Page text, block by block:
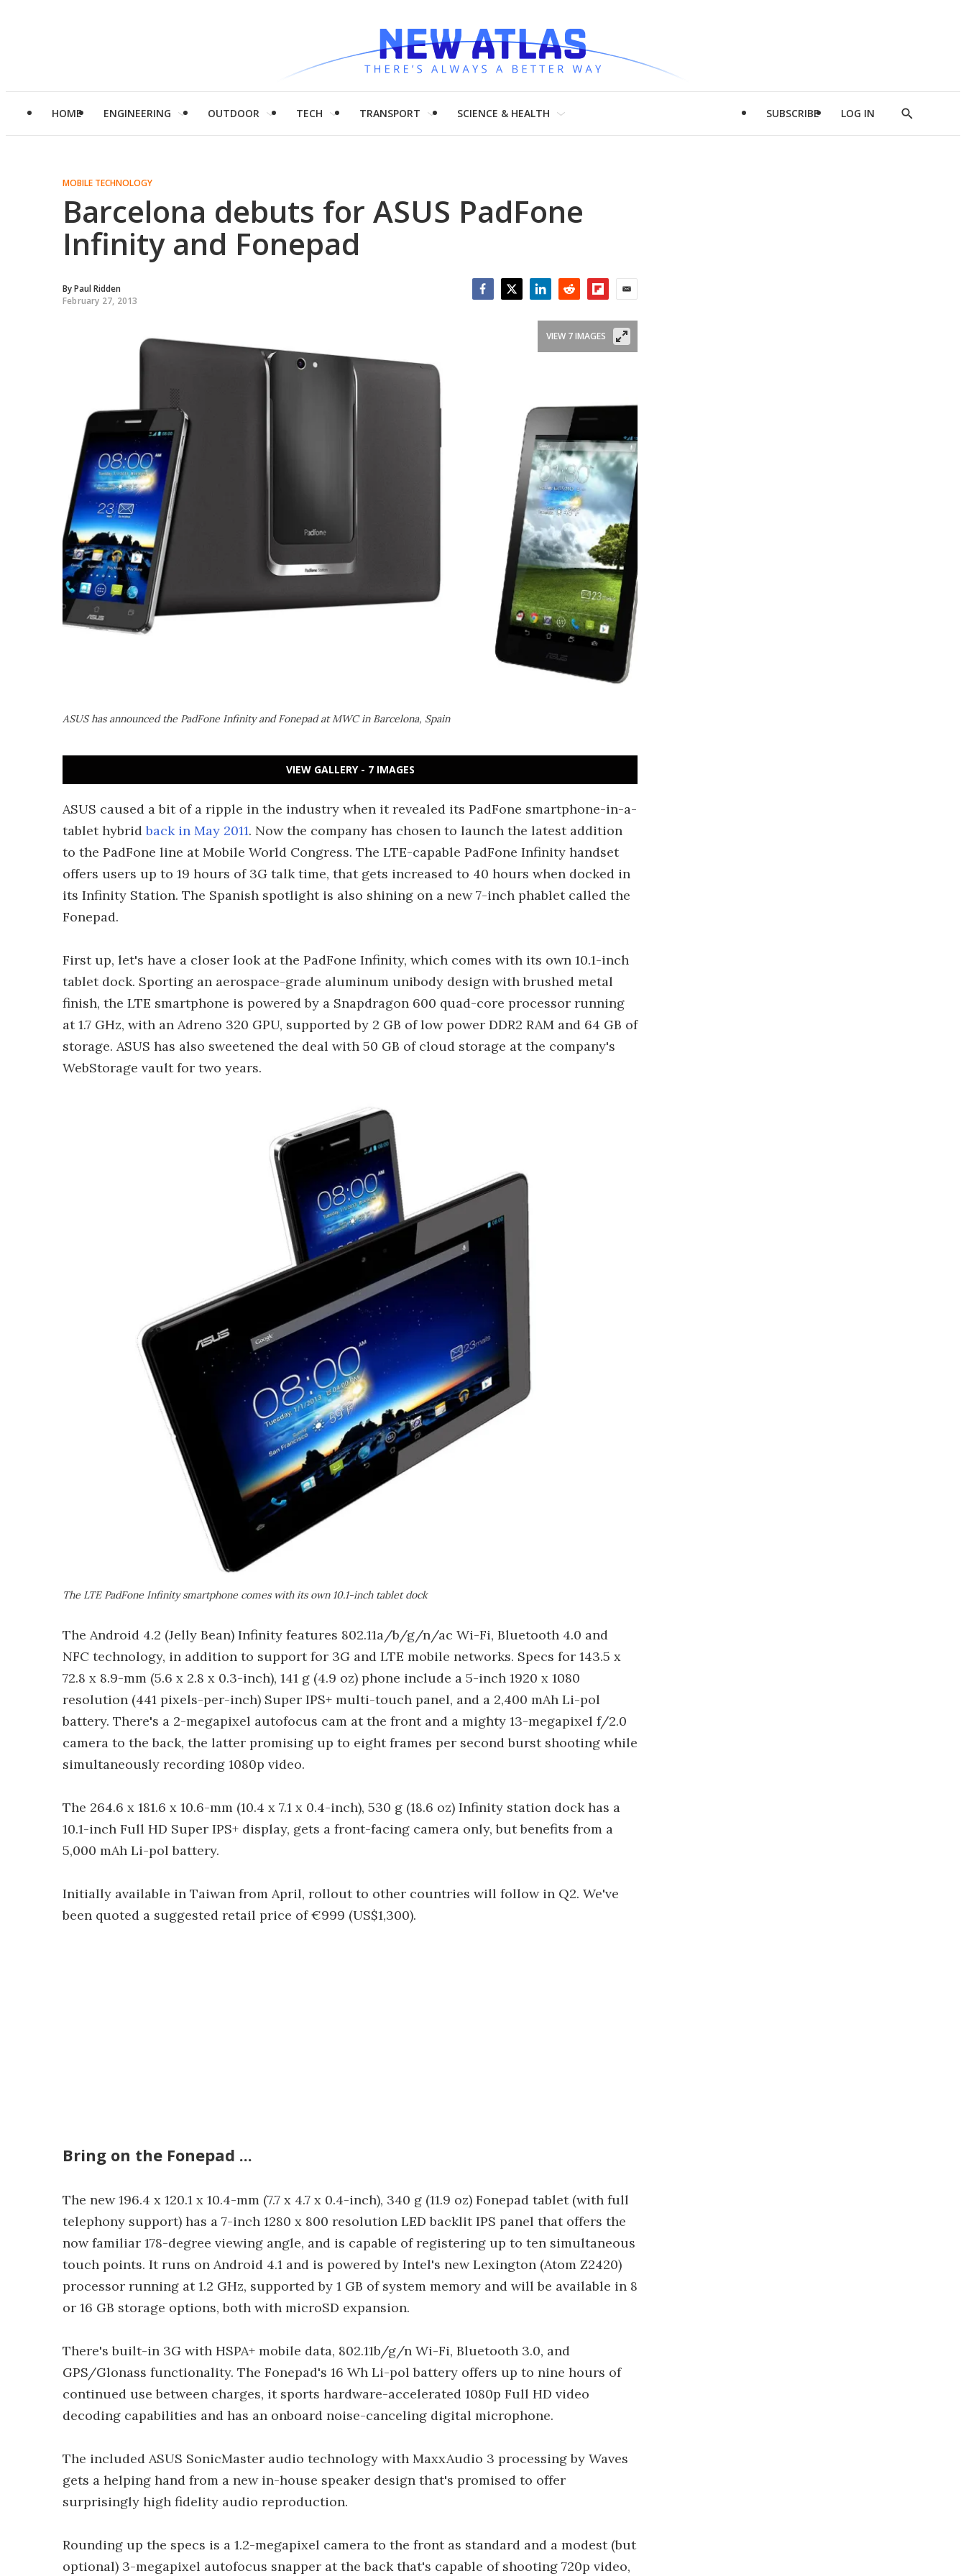
HOME ENGINEERING OUTDOOR TECH TRANSPORT SCIENCE & HEALTH SUBSCRIBE LOG IN
Show
MOBILE TECHNOLOGY
Barcelona debuts for ASUS PadFone
Infinity and Fonepad
ByPaul Ridden
February 27, 2013
ASUS has announced the PadFone Infinity and Fonepad at MWC in Barcelona, Spain
VIEW 7 IMAGES
VIEW GALLERY - 7 IMAGES
ASUS caused a bit of a ripple in the industry when it revealed its PadFone smartphone-in-a-
tablet hybridback in May 2011. Now the company has chosen to launch the latest addition
to the PadFone line at Mobile World Congress. The LTE-capable PadFone Infinity handset
offers users up to 19 hours of 3G talk time, that gets increased to 40 hours when docked in
its Infinity Station. The Spanish spotlight is also shining on a new 7-inch phablet called the
Fonepad.
First up, let's have a closer look at the PadFone Infinity, which comes with its own 10.1-inch
tablet dock. Sporting an aerospace-grade aluminum unibody design with brushed metal
finish, the LTE smartphone is powered by a Snapdragon 600 quad-core processor running
at 1.7 GHz, with an Adreno 320 GPU, supported by 2 GB of low power DDR2 RAM and 64 GB of
storage. ASUS has also sweetened the deal with 50 GB of cloud storage at the company's
WebStorage vault for two years.
The LTE PadFone Infinity smartphone comes with its own 10.1-inch tablet dock
The Android 4.2 (Jelly Bean) Infinity features 802.11a/b/g/n/ac Wi-Fi, Bluetooth 4.0 and
NFC technology, in addition to support for 3G and LTE mobile networks. Specs for 143.5 x
72.8 x 8.9-mm (5.6 x 2.8 x 0.3-inch), 141 g (4.9 oz) phone include a 5-inch 1920 x 1080
resolution (441 pixels-per-inch) Super IPS+ multi-touch panel, and a 2,400 mAh Li-pol
battery. There's a 2-megapixel autofocus cam at the front and a mighty 13-megapixel f/2.0
camera to the back, the latter promising up to eight frames per second burst shooting while
simultaneously recording 1080p video.
The 264.6 x 181.6 x 10.6-mm (10.4 x 7.1 x 0.4-inch), 530 g (18.6 oz) Infinity station dock has a
10.1-inch Full HD Super IPS+ display, gets a front-facing camera only, but benefits from a
5,000 mAh Li-pol battery.
Initially available in Taiwan from April, rollout to other countries will follow in Q2. We've
been quoted a suggested retail price of €999 (US$1,300).
Bring on the Fonepad ...
The new 196.4 x 120.1 x 10.4-mm (7.7 x 4.7 x 0.4-inch), 340 g (11.9 oz) Fonepad tablet (with full
telephony support) has a 7-inch 1280 x 800 resolution LED backlit IPS panel that offers the
now familiar 178-degree viewing angle, and is capable of registering up to ten simultaneous
touch points. It runs on Android 4.1 and is powered by Intel's new Lexington (Atom Z2420)
processor running at 1.2 GHz, supported by 1 GB of system memory and will be available in 8
or 16 GB storage options, both with microSD expansion.
There's built-in 3G with HSPA+ mobile data, 802.11b/g/n Wi-Fi, Bluetooth 3.0, and
GPS/Glonass functionality. The Fonepad's 16 Wh Li-pol battery offers up to nine hours of
continued use between charges, it sports hardware-accelerated 1080p Full HD video
decoding capabilities and has an onboard noise-canceling digital microphone.
The included ASUS SonicMaster audio technology with MaxxAudio 3 processing by Waves
gets a helping hand from a new in-house speaker design that's promised to offer
surprisingly high fidelity audio reproduction.
Rounding up the specs is a 1.2-megapixel camera to the front as standard and a modest (but
optional) 3-megapixel autofocus snapper at the back that's capable of shooting 720p video,